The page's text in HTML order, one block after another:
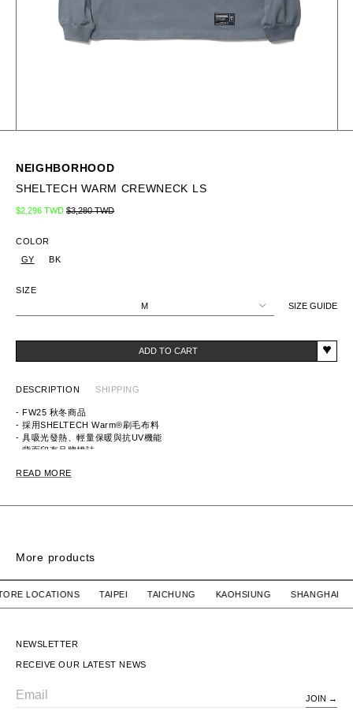
NEIGHBORHOOD
SHELTECH WARM CREWNECK LS
Regular price
$2,296 TWD Sale price
$3,280 TWD
SIZE GUIDE
COLOR
GY
BK
SIZE
M
ADD TO CART
DESCRIPTION SHIPPING
- FW25 秋冬商品
- 採用SHELTECH Warm®刷毛布料
-具吸光發熱、輕量保暖與抗UV機能
- 背面印有品牌標誌
ITEM ID: 252BWNH-CSM02
READ MORE
More products
WTAPS
$2,780 TWD
WTAPS
SOLD OUT
STORE LOCATIONS TAIPEI TAICHUNG KAOHSIUNG
NEWSLETTER
RECEIVE OUR LATEST NEWS
JOIN